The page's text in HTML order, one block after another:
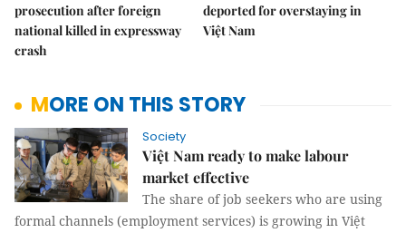
prosecution after foreign
national killed in expressway
crash
deported for overstaying in
Việt Nam
MORE ON THIS STORY
Society
Việt Nam ready to make labour
market effective
The share of job seekers who are using
formal channels (employment services) is growing in Việt